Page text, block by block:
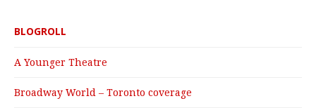
BLOGROLL
A Younger Theatre
Broadway World – Toronto coverage